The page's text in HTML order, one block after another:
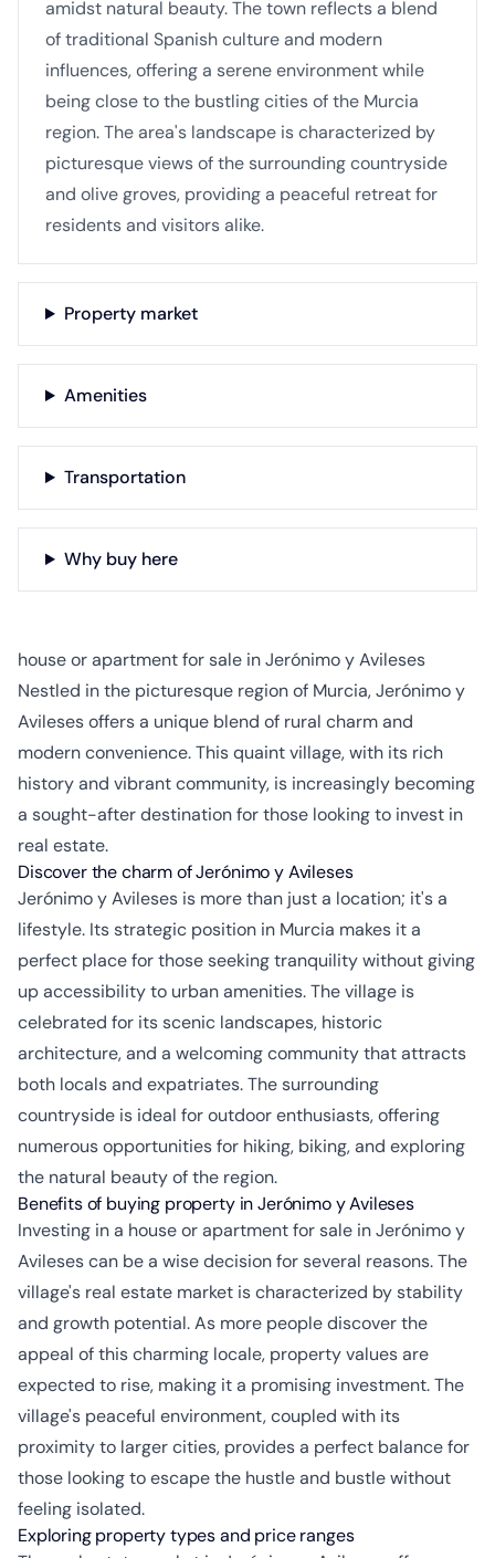
amidst natural beauty. The town reflects a blend
of traditional Spanish culture and modern
influences, offering a serene environment while
being close to the bustling cities of the Murcia
region. The area's landscape is characterized by
picturesque views of the surrounding countryside
and olive groves, providing a peaceful retreat for
residents and visitors alike.
Property market
Amenities
Transportation
Why buy here
house or apartment for sale in Jerónimo y Avileses
Nestled in the picturesque region of Murcia, Jerónimo y
Avileses offers a unique blend of rural charm and
modern convenience. This quaint village, with its rich
history and vibrant community, is increasingly becoming
a sought-after destination for those looking to invest in
real estate.
Discover the charm of Jerónimo y Avileses
Jerónimo y Avileses is more than just a location; it's a
lifestyle. Its strategic position in Murcia makes it a
perfect place for those seeking tranquility without giving
up accessibility to urban amenities. The village is
celebrated for its scenic landscapes, historic
architecture, and a welcoming community that attracts
both locals and expatriates. The surrounding
countryside is ideal for outdoor enthusiasts, offering
numerous opportunities for hiking, biking, and exploring
the natural beauty of the region.
Benefits of buying property in Jerónimo y Avileses
Investing in a house or apartment for sale in Jerónimo y
Avileses can be a wise decision for several reasons. The
village's real estate market is characterized by stability
and growth potential. As more people discover the
appeal of this charming locale, property values are
expected to rise, making it a promising investment. The
village's peaceful environment, coupled with its
proximity to larger cities, provides a perfect balance for
those looking to escape the hustle and bustle without
feeling isolated.
Exploring property types and price ranges